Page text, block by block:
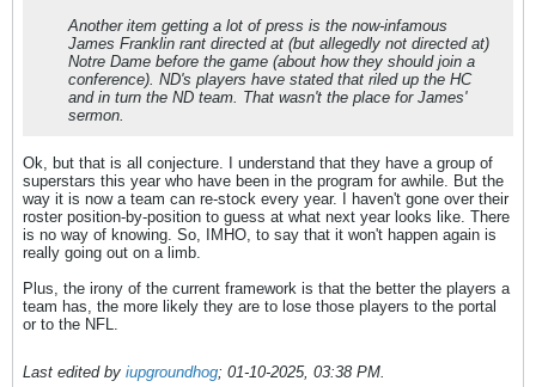
Another item getting a lot of press is the now-infamous
James Franklin rant directed at (but allegedly not directed at)
Notre Dame before the game (about how they should join a
conference). ND's players have stated that riled up the HC
and in turn the ND team. That wasn't the place for James'
sermon.
Ok, but that is all conjecture. I understand that they have a group of
superstars this year who have been in the program for awhile. But the
way it is now a team can re-stock every year. I haven't gone over their
roster position-by-position to guess at what next year looks like. There
is no way of knowing. So, IMHO, to say that it won't happen again is
really going out on a limb.
Plus, the irony of the current framework is that the better the players a
team has, the more likely they are to lose those players to the portal
or to the NFL.
Last edited by iupgroundhog; 01-10-2025, 03:38 PM.